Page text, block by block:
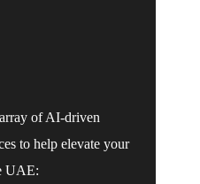
of AI-driven
to help elevate your
UAE: